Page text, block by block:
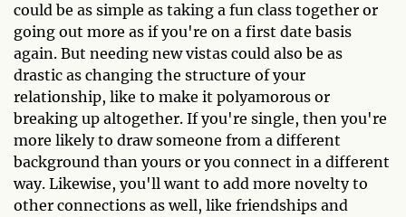
could be as simple as taking a fun class together or
going out more as if you're on a first date basis
again. But needing new vistas could also be as
drastic as changing the structure of your
relationship, like to make it polyamorous or
breaking up altogether. If you're single, then you're
more likely to draw someone from a different
background than yours or you connect in a different
way. Likewise, you'll want to add more novelty to
other connections as well, like friendships and